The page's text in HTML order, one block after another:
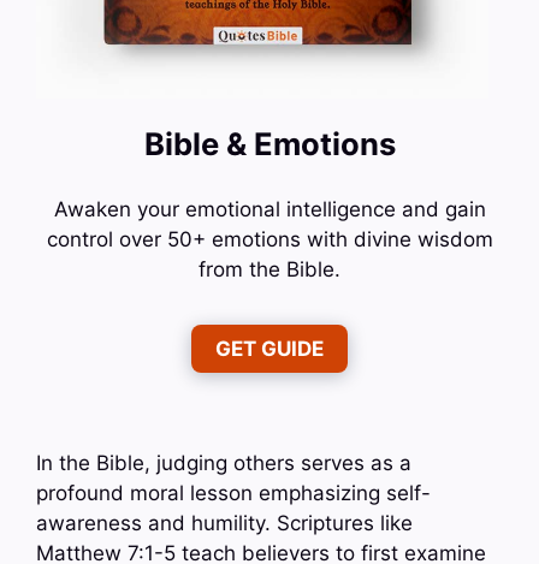
Bible & Emotions
Awaken your emotional intelligence and gain
control over 50+ emotions with divine wisdom
from the Bible.
GET GUIDE
In the Bible, judging others serves as a
profound moral lesson emphasizing self-
awareness and humility. Scriptures like
Matthew 7:1-5 teach believers to first examine